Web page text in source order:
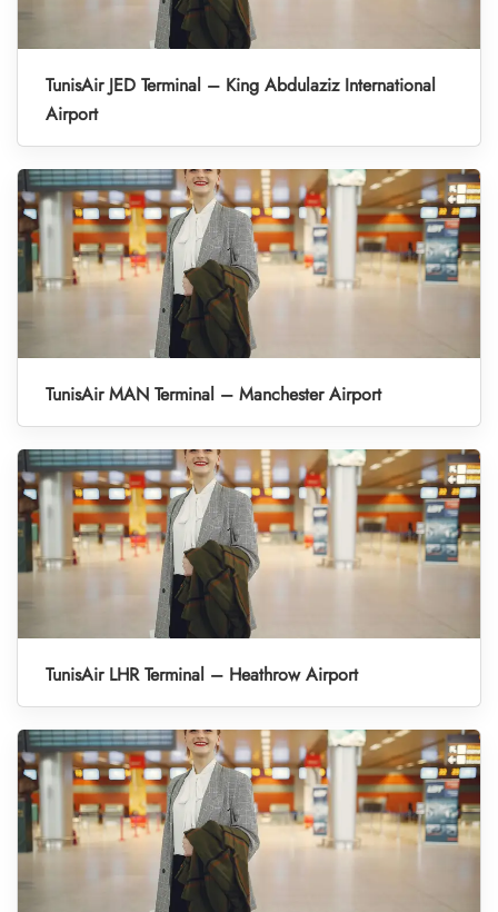
TunisAir JED Terminal – King Abdulaziz International
Airport
TunisAir MAN Terminal – Manchester Airport
TunisAir LHR Terminal – Heathrow Airport